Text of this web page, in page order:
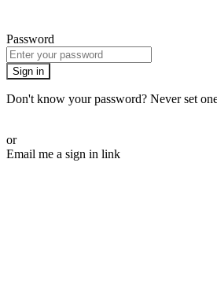
Password
Sign in
Don't know your password? Never set
or
Email me a sign in link